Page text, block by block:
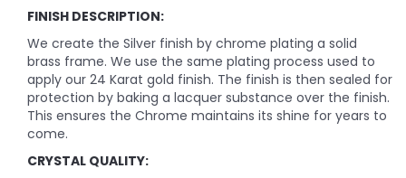
FINISH DESCRIPTION:
We create the Silver finish by chrome plating a solid
brass frame. We use the same plating process used to
apply our 24 Karat gold finish. The finish is then sealed for
protection by baking a lacquer substance over the finish.
This ensures the Chrome maintains its shine for years to
come.
CRYSTAL QUALITY: